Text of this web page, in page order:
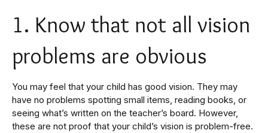
1. Know that not all vision
problems are obvious
You may feel that your child has good vision. They may
have no problems spotting small items, reading books, or
seeing what’s written on the teacher’s board. However,
these are not proof that your child’s vision is problem-free.